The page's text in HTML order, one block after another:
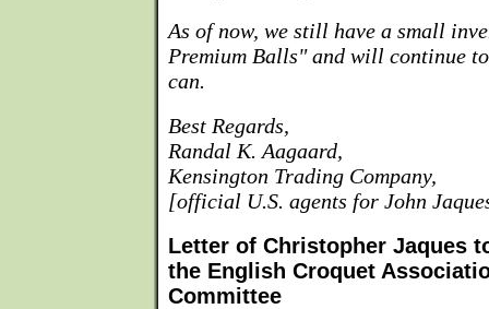
As of now, we still have a small
Premium Balls" and will continue
can.
Best Regards,
Randal K. Aagaard,
Kensington Trading Company,
[official U.S. agents for John
Letter of Christopher Jaques
the English Croquet
Committee